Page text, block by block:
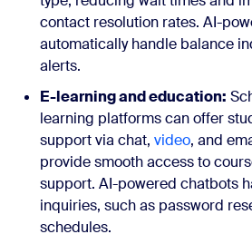
contact resolution rates. AI-
automatically handle balance
alerts.
E-learning and education:
learning platforms can offer
support via chat, video, and
provide smooth access to
support. AI-powered chatbots
inquiries, such as password
schedules.